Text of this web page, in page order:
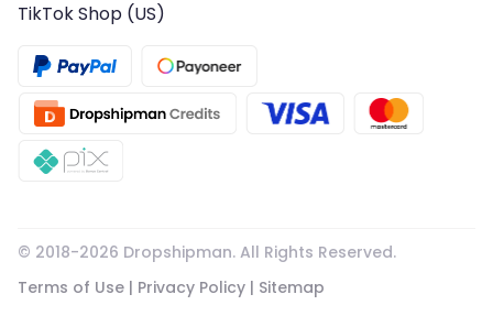
TikTok Shop (US)
© 2018-2026 Dropshipman. All Rights Reserved.
Terms of Use | Privacy Policy | Sitemap